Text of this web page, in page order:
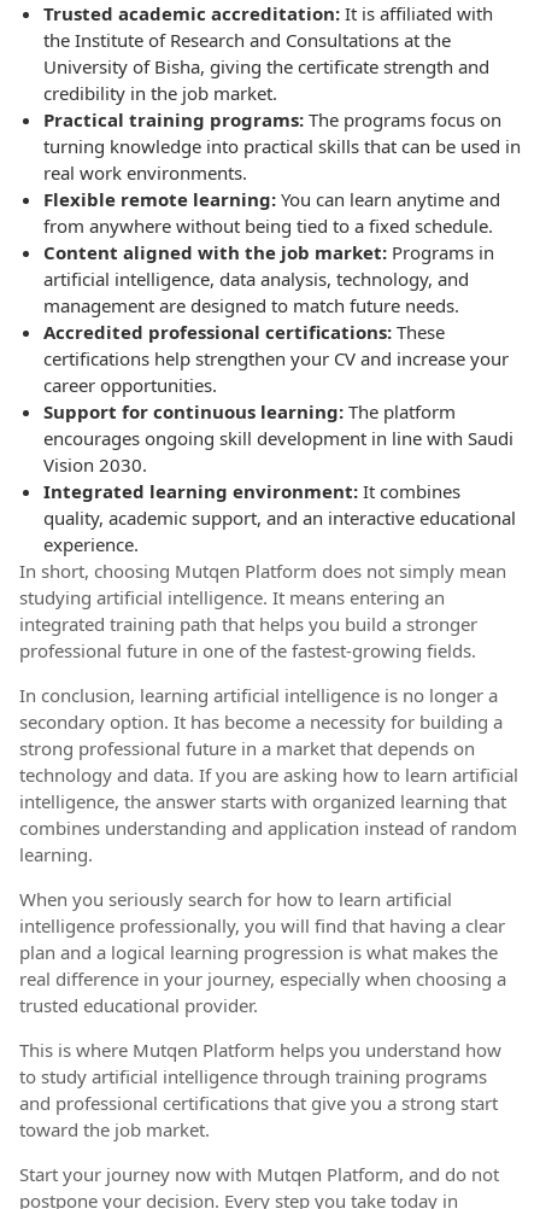
Trusted academic accreditation: It is affiliated with
the Institute of Research and Consultations at the
University of Bisha, giving the certificate strength and
credibility in the job market.
Practical training programs: The programs focus on
turning knowledge into practical skills that can be used in
real work environments.
Flexible remote learning: You can learn anytime and
from anywhere without being tied to a fixed schedule.
Content aligned with the job market: Programs in
artificial intelligence, data analysis, technology, and
management are designed to match future needs.
Accredited professional certifications: These
certifications help strengthen your CV and increase your
career opportunities.
Support for continuous learning: The platform
encourages ongoing skill development in line with Saudi
Vision 2030.
Integrated learning environment: It combines
quality, academic support, and an interactive educational
experience.
In short, choosing Mutqen Platform does not simply mean
studying artificial intelligence. It means entering an
integrated training path that helps you build a stronger
professional future in one of the fastest-growing fields.
In conclusion, learning artificial intelligence is no longer a
secondary option. It has become a necessity for building a
strong professional future in a market that depends on
technology and data. If you are asking how to learn artificial
intelligence, the answer starts with organized learning that
combines understanding and application instead of random
learning.
When you seriously search for how to learn artificial
intelligence professionally, you will find that having a clear
plan and a logical learning progression is what makes the
real difference in your journey, especially when choosing a
trusted educational provider.
This is where Mutqen Platform helps you understand how
to study artificial intelligence through training programs
and professional certifications that give you a strong start
toward the job market.
Start your journey now with Mutqen Platform, and do not
postpone your decision. Every step you take today in